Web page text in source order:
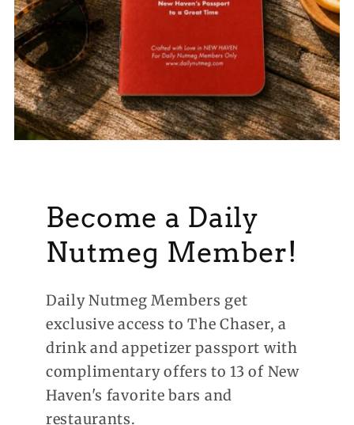
Become a Daily
Nutmeg Member!
Daily Nutmeg Members get
exclusive access to The Chaser, a
drink and appetizer passport with
complimentary offers to 13 of New
Haven's favorite bars and
restaurants.